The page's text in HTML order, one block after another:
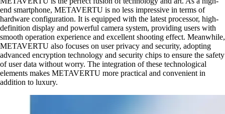
end smartphone, METAVERTU is no less impressive in terms of
hardware configuration. It is equipped with the latest processor, high-
definition display and powerful camera system, providing users with
smooth operation experience and excellent shooting effect. Meanwhile,
METAVERTU also focuses on user privacy and security, adopting
advanced encryption technology and security chips to ensure the safety
of user data without worry. The integration of these technological
elements makes METAVERTU more practical and convenient in
addition to luxury.